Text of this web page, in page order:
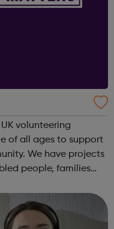
volunteering
of all ages to support
We have projects
people, families